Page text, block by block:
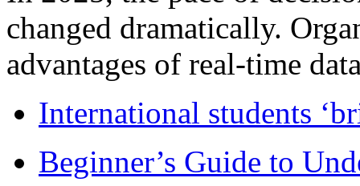
changed dramatically.
advantages of real-time
International students
Beginner’s Guide to